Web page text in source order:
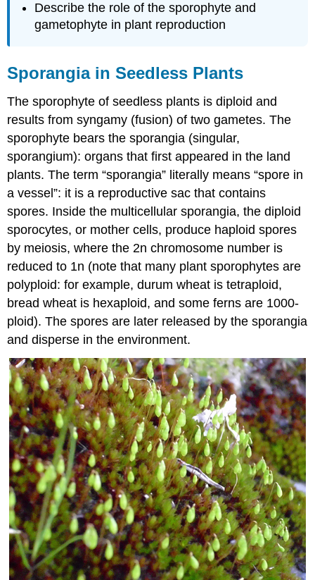
Describe the role of the sporophyte and
gametophyte in plant reproduction
Sporangia in Seedless Plants
The sporophyte of seedless plants is diploid and
results from syngamy (fusion) of two gametes. The
sporophyte bears the sporangia (singular,
sporangium): organs that first appeared in the land
plants. The term “sporangia” literally means “spore in
a vessel”: it is a reproductive sac that contains
spores. Inside the multicellular sporangia, the diploid
sporocytes, or mother cells, produce haploid spores
by meiosis, where the 2n chromosome number is
reduced to 1n (note that many plant sporophytes are
polyploid: for example, durum wheat is tetraploid,
bread wheat is hexaploid, and some ferns are 1000-
ploid). The spores are later released by the sporangia
and disperse in the environment.